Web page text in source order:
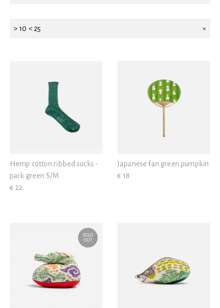
> 10 < 25
Hemp cotton ribbed socks -
park green S/M
€ 22
Japanese fan green pumpkin
€ 18
SOLD
OUT